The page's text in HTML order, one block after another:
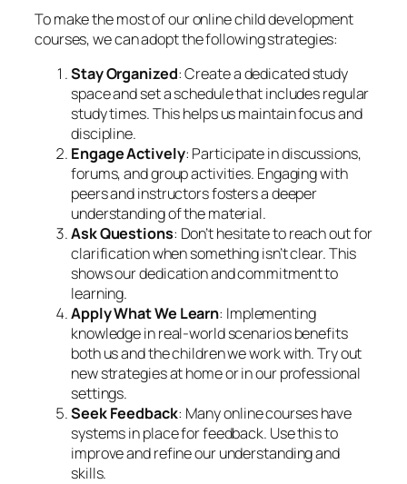
To make the most of our online child development
courses, we can adopt the following strategies:
Stay Organized: Create a dedicated study
space and set a schedule that includes regular
study times. This helps us maintain focus and
discipline.
Engage Actively: Participate in discussions,
forums, and group activities. Engaging with
peers and instructors fosters a deeper
understanding of the material.
Ask Questions: Don’t hesitate to reach out for
clarification when something isn’t clear. This
shows our dedication and commitment to
learning.
Apply What We Learn: Implementing
knowledge in real-world scenarios benefits
both us and the children we work with. Try out
new strategies at home or in our professional
settings.
Seek Feedback: Many online courses have
systems in place for feedback. Use this to
improve and refine our understanding and
skills.